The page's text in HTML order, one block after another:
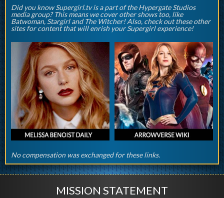
Did you know Supergirl.tv is a part of the Hypergate Studios
media group? This means we cover other shows too, like
Batwoman, Stargirl and The Witcher! Also, check out these other
sites for content that will enrish your Supergirl experience!
No compensation was exchanged for these links.
MISSION STATEMENT